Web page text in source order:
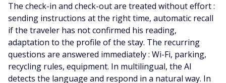
The check-in and check-out are treated without effort :
sending instructions at the right time, automatic recall
if the traveler has not confirmed his reading,
adaptation to the profile of the stay. The recurring
questions are answered immediately : Wi-Fi, parking,
recycling rules, equipment. In multilingual, the AI
detects the language and respond in a natural way. In